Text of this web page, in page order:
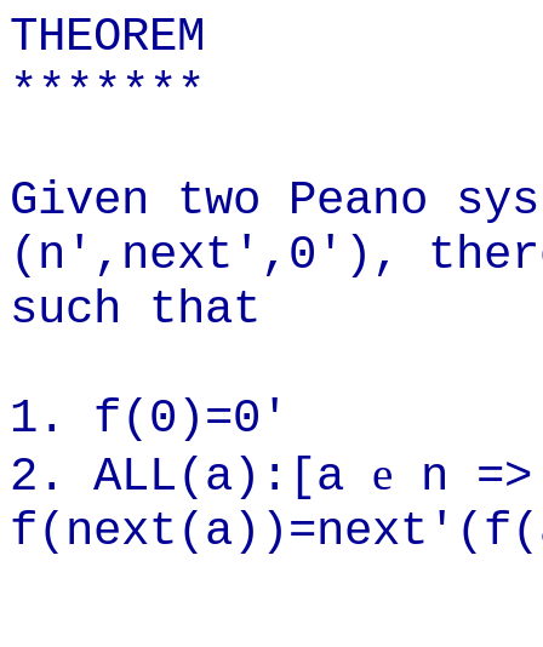
THEOREM
*******
Given two Peano
(n',next',0'),
such that
1. f(0)=0'
2. ALL(a):[a e n =>